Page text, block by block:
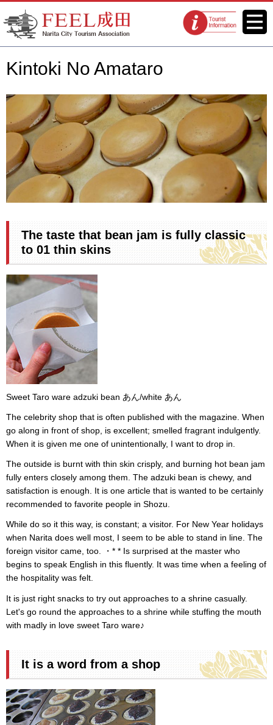
FEEL Narita Official Website for
Narita City Tourism Association
Tourist
information
Menu
Kintoki No Amataro
The taste that bean jam is fully classic
to 01 thin skins
Sweet Taro ware adzuki bean あん/white あん
The celebrity shop that is often published with the magazine. When
go along in front of shop, is excellent; smelled fragrant indulgently.
When it is given me one of unintentionally, I want to drop in.
The outside is burnt with thin skin crisply, and burning hot bean jam
fully enters closely among them. The adzuki bean is chewy, and
satisfaction is enough. It is one article that is wanted to be certainly
recommended to favorite people in Shozu.
While do so it this way, is constant; a visitor. For New Year holidays
when Narita does well most, I seem to be able to stand in line. The
foreign visitor came, too. ・* * Is surprised at the master who
begins to speak English in this fluently. It was time when a feeling of
the hospitality was felt.
It is just right snacks to try out approaches to a shrine casually.
Let's go round the approaches to a shrine while stuffing the mouth
with madly in love sweet Taro ware♪
It is a word from a shop